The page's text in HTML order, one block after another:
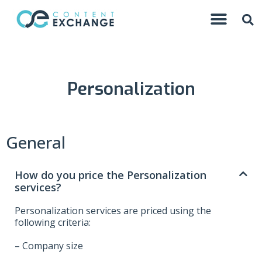
Personalization
General
How do you price the Personalization
services?
Personalization services are priced using the
following criteria:
– Company size